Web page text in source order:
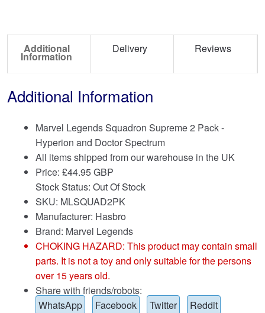
Additional
Information
Delivery Reviews
Additional Information
Marvel Legends Squadron Supreme 2 Pack -
Hyperion and Doctor Spectrum
All items shipped from our warehouse in the UK
Price: £44.95 GBP
Stock Status: Out Of Stock
SKU: MLSQUAD2PK
Manufacturer: Hasbro
Brand: Marvel Legends
CHOKING HAZARD: This product may contain small
parts. It is not a toy and only suitable for the persons
over 15 years old.
Share with friends/robots:
WhatsApp
Facebook Twitter Reddit